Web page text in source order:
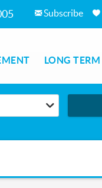
Subscribe
LONG TERM